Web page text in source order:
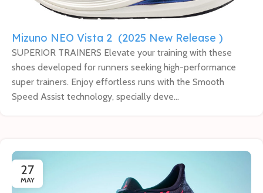
Mizuno NEO Vista 2 (2025 New Release )
SUPERIOR TRAINERS Elevate your training with these
shoes developed for runners seeking high-performance
super trainers. Enjoy effortless runs with the Smooth
Speed Assist technology, specially deve...
27
MAY